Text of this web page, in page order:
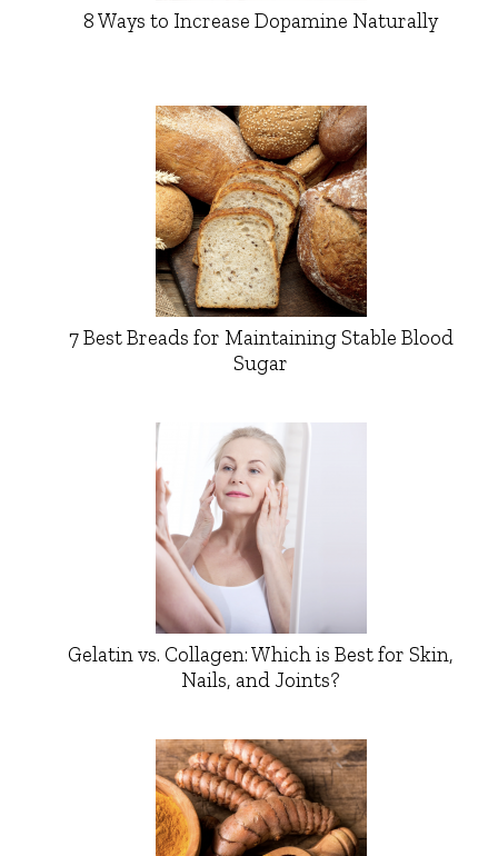
8 Ways to Increase Dopamine Naturally
7 Best Breads for Maintaining Stable Blood
Sugar
Gelatin vs. Collagen: Which is Best for Skin,
Nails, and Joints?